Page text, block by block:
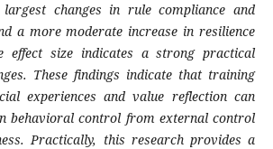
changes in rule compliance and
a more moderate increase in resilience
effect size indicates a strong practical
These findings indicate that training
experiences and value reflection can
behavioral control from external control
Practically, this research provides a